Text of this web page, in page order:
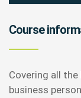
Course
Covering all
business